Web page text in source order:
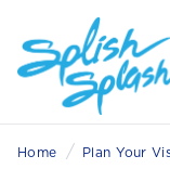
Home / Plan Your